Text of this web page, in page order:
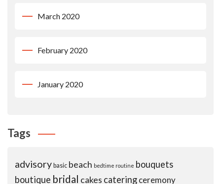
March 2020
February 2020
January 2020
Tags
advisory basic beach bedtime routine bouquets
boutique bridal cakes cateringceremony